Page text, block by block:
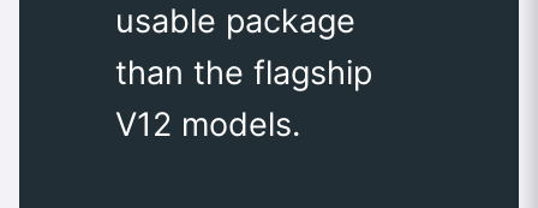
usable package
than the flagship
V12 models.